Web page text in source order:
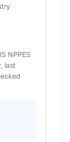
NPPES
last